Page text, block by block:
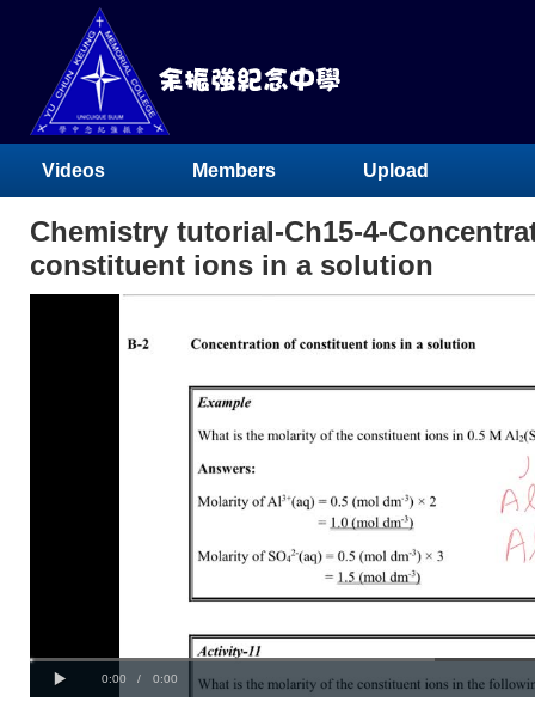
Videos Members Upload
Chemistry tutorial-Ch15-4-
constituent ions in a solution
Current
0:00 / Duration
0:00
Loaded: 0%
Progress:
0%
00:00